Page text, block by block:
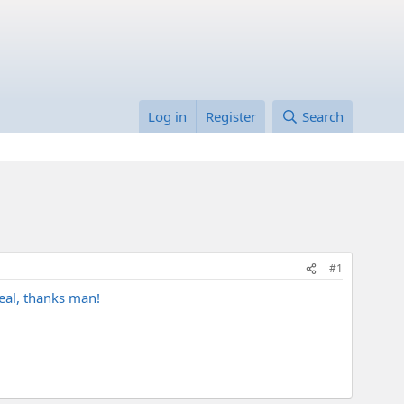
Log in Register Search
#1
thanks man!